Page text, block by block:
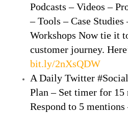
Podcasts – Videos –
– Tools – Case Studies
Workshops Now tie it
customer journey.
bit.ly/2nXsQDW
A Daily Twitter
Plan – Set timer for 15
Respond to 5